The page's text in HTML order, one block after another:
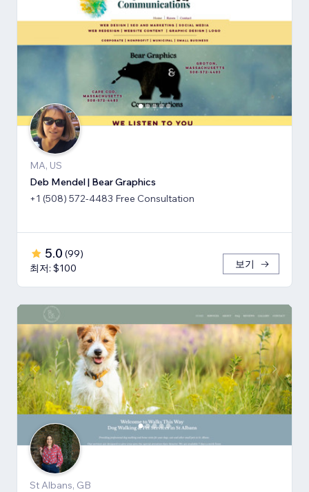
MA, US
Deb Mendel | Bear Graphics
+1 (508) 572-4483 Free Consultation
5.0 (99)
최저: $100
보기
St Albans, GB